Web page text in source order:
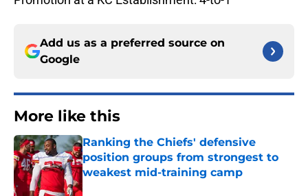
Add us as a preferred source on
Google
More like this
Ranking the Chiefs' defensive
position groups from strongest to
weakest mid-training camp
Published by on Invalid Date